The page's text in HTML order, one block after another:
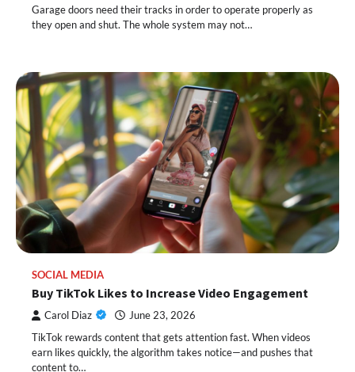
Garage doors need their tracks in order to operate properly as
they open and shut. The whole system may not…
SOCIAL MEDIA
Buy TikTok Likes to Increase Video Engagement
Carol Diaz June 23, 2026
TikTok rewards content that gets attention fast. When videos
earn likes quickly, the algorithm takes notice—and pushes that
content to…